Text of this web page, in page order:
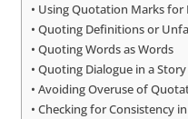
Using Quotation Marks for
Quoting Definitions or
Quoting Words as Words
Quoting Dialogue in a
Avoiding Overuse of
Checking for Consistency